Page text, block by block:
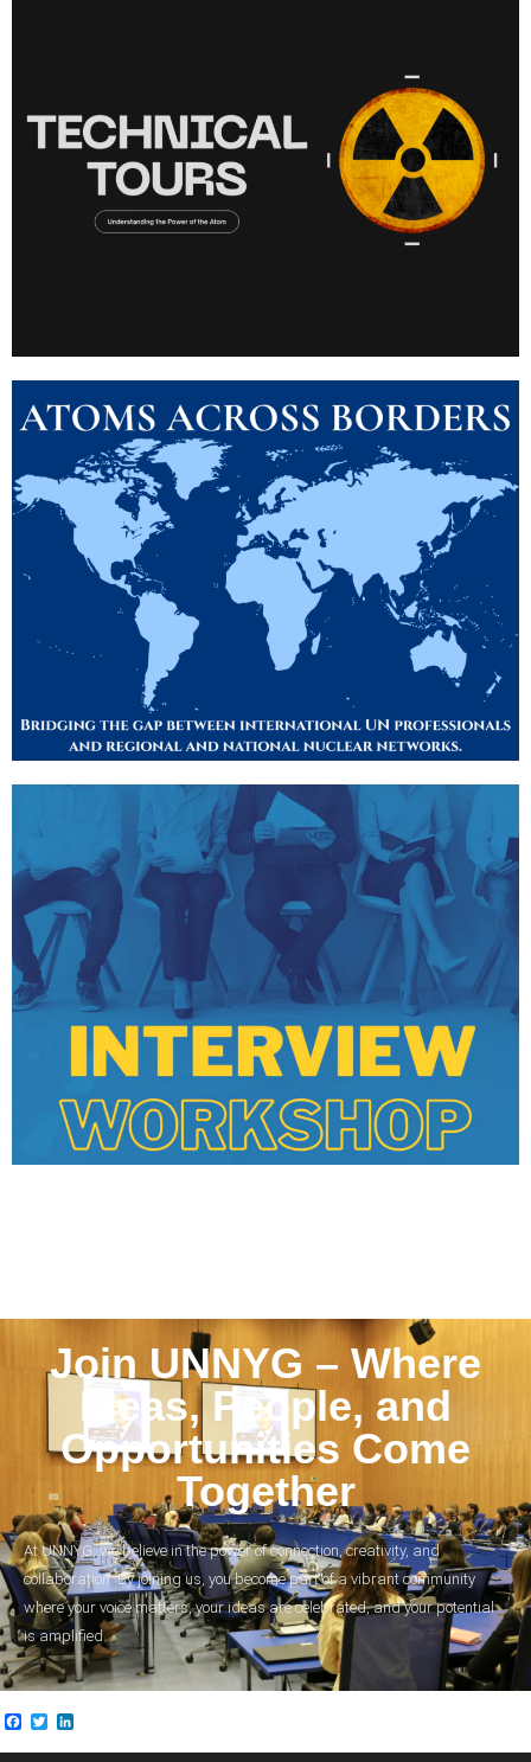
Join UNNYG – Where
Ideas, People, and
Opportunities Come
Together
At UNNYG, we believe in the power of connection, creativity, and
collaboration. By joining us, you become part of a vibrant community
where your voice matters, your ideas are celebrated, and your potential
is amplified.
Facebook
Twitter